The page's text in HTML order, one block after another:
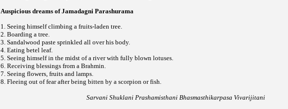
Auspicious dreams of Jamadagni Parashurama
1. Seeing himself climbing a fruits-laden tree.
2. Boarding a tree.
3. Sandalwood paste sprinkled all over his body.
4. Eating betel leaf.
5. Seeing himself in the midst of a river with fully blown lotuses.
6. Receiving blessings from a Brahmin.
7. Seeing flowers, fruits and lamps.
8. Fleeing out of fear after being bitten by a scorpion or fish.
Sarvani Shuklani Prashamisthani Bhasmasthikarpasa Vivarijitani